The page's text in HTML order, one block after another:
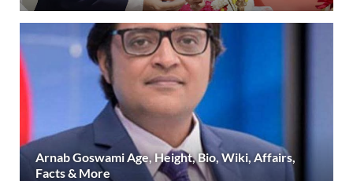
Arnab Goswami Age, Height, Bio, Wiki, Affairs,
Facts & More